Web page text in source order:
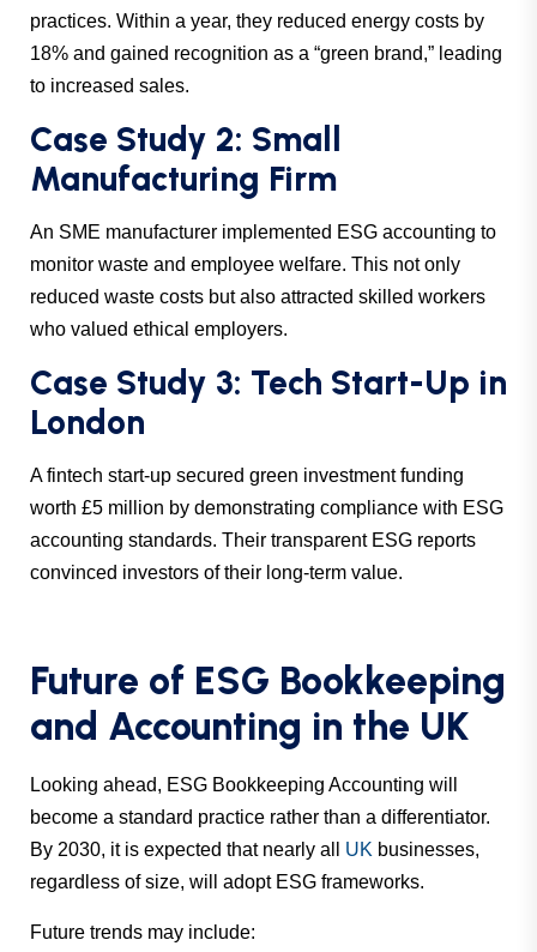
practices. Within a year, they reduced energy costs by
18% and gained recognition as a “green brand,” leading
to increased sales.
Case Study 2: Small
Manufacturing Firm
An SME manufacturer implemented ESG accounting to
monitor waste and employee welfare. This not only
reduced waste costs but also attracted skilled workers
who valued ethical employers.
Case Study 3: Tech Start-Up in
London
A fintech start-up secured green investment funding
worth £5 million by demonstrating compliance with ESG
accounting standards. Their transparent ESG reports
convinced investors of their long-term value.
Future of ESG Bookkeeping
and Accounting in the UK
Looking ahead, ESG Bookkeeping Accounting will
become a standard practice rather than a differentiator.
By 2030, it is expected that nearly all UK businesses,
regardless of size, will adopt ESG frameworks.
Future trends may include: